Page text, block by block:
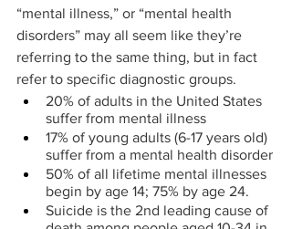
“mental illness,” or “mental health
disorders” may all seem like they’re
referring to the same thing, but in fact
refer to specific diagnostic groups.
20% of adults in the United States
suffer from mental illness
17% of young adults (6-17 years old)
suffer from a mental health disorder
50% of all lifetime mental illnesses
begin by age 14; 75% by age 24.
Suicide is the 2nd leading cause of